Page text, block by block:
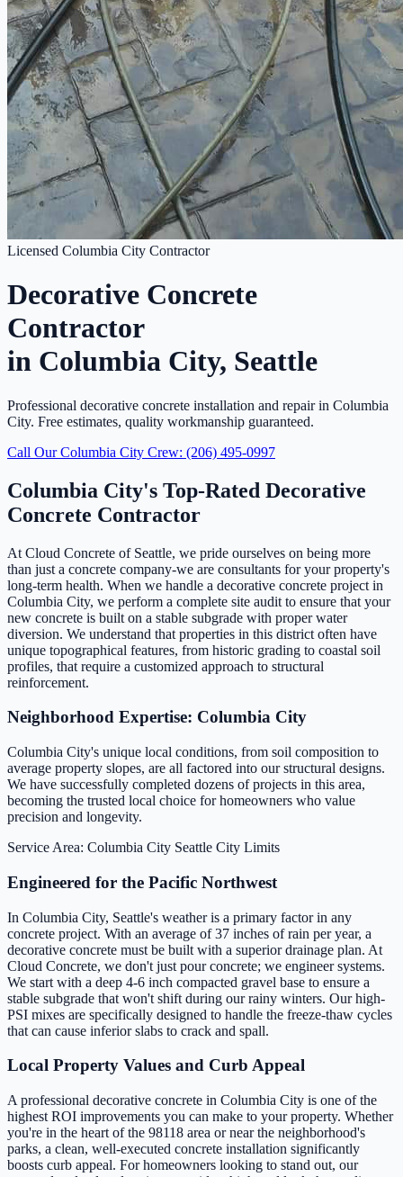
Licensed Columbia City Contractor
Decorative Concrete
Contractor
in Columbia City, Seattle
Professional decorative concrete installation and repair in Columbia
City. Free estimates, quality workmanship guaranteed.
Call Our Columbia City Crew: (206) 495-0997
Columbia City's Top-Rated Decorative
Concrete Contractor
At Cloud Concrete of Seattle, we pride ourselves on being more
than just a concrete company-we are consultants for your property's
long-term health. When we handle a decorative concrete project in
Columbia City, we perform a complete site audit to ensure that your
new concrete is built on a stable subgrade with proper water
diversion. We understand that properties in this district often have
unique topographical features, from historic grading to coastal soil
profiles, that require a customized approach to structural
reinforcement.
Neighborhood Expertise: Columbia City
Columbia City's unique local conditions, from soil composition to
average property slopes, are all factored into our structural designs.
We have successfully completed dozens of projects in this area,
becoming the trusted local choice for homeowners who value
precision and longevity.
Service Area: Columbia City Seattle City Limits
Engineered for the Pacific Northwest
In Columbia City, Seattle's weather is a primary factor in any
concrete project. With an average of 37 inches of rain per year, a
decorative concrete must be built with a superior drainage plan. At
Cloud Concrete, we don't just pour concrete; we engineer systems.
We start with a deep 4-6 inch compacted gravel base to ensure a
stable subgrade that won't shift during our rainy winters. Our high-
PSI mixes are specifically designed to handle the freeze-thaw cycles
that can cause inferior slabs to crack and spall.
Local Property Values and Curb Appeal
A professional decorative concrete in Columbia City is one of the
highest ROI improvements you can make to your property. Whether
you're in the heart of the 98118 area or near the neighborhood's
parks, a clean, well-executed concrete installation significantly
boosts curb appeal. For homeowners looking to stand out, our